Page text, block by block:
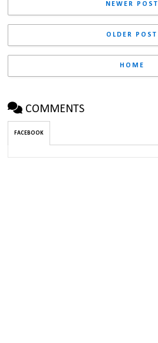
NEWER POST
OLDER POST
HOME
COMMENTS
FACEBOOK